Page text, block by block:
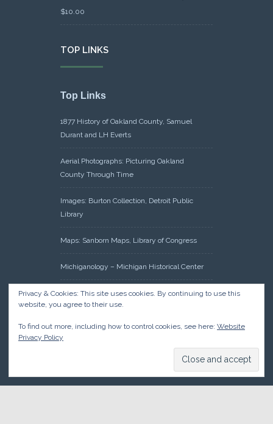
$10.00
TOP LINKS
Top Links
1877 History of Oakland County, Samuel
Durant and LH Everts
Aerial Photographs: Picturing Oakland
County Through Time
Images: Burton Collection, Detroit Public
Library
Maps: Sanborn Maps, Library of Congress
Michiganology – Michigan Historical Center
Oakland County Clerk – Register of Deeds:
Acreage Search – Historical Land Tract
Research: Land Patents, Bureau of Land
Management, Government Land Office
Privacy & Cookies: This site uses cookies. By continuing to use this
website, you agree to their use.
To find out more, including how to control cookies, see here: Website
Privacy Policy